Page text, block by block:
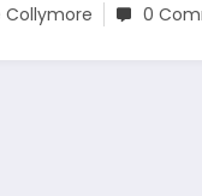
Collymore 0